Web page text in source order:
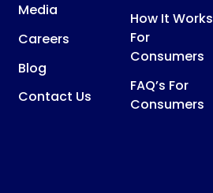
Media
Careers
Blog
Contact Us
How It Works
For
Consumers
FAQ’s For
Consumers